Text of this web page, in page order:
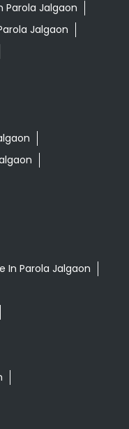
Parola Jalgaon
Jalgaon
In Parola Jalgaon